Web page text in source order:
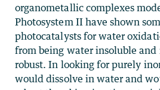
organometallic complexes
Photosystem II have shown
photocatalysts for water
from being water insoluble and
robust. In looking for purely
would dissolve in water and